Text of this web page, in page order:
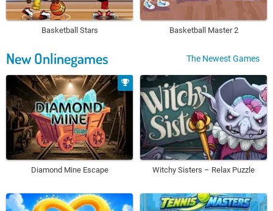
Basketball Stars Basketball Master 2
New Onlinegames The Newest Games
Diamond Mine Escape Witchy Sisters – Relax Puzzle